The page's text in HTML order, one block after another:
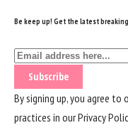
Be keep up! Get the latest
By signing up, you agree to
practices in ourPrivacy